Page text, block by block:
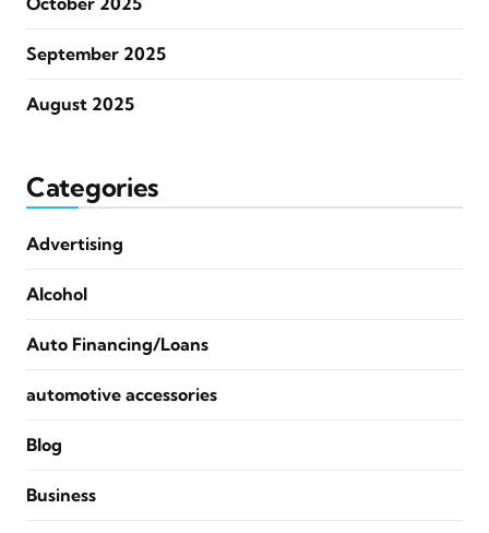
September 2025
August 2025
Categories
Advertising
Alcohol
Auto Financing/Loans
automotive accessories
Blog
Business